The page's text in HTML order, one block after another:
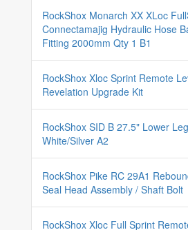
RockShox Monarch XX XLoc
Connectamajig Hydraulic Hose
Fitting 2000mm Qty 1 B1
RockShox Xloc Sprint Remote
Revelation Upgrade Kit
RockShox SID B 27.5" Lower
White/Silver A2
RockShox Pike RC 29A1
Seal Head Assembly / Shaft Bolt
RockShox Xloc Full Sprint